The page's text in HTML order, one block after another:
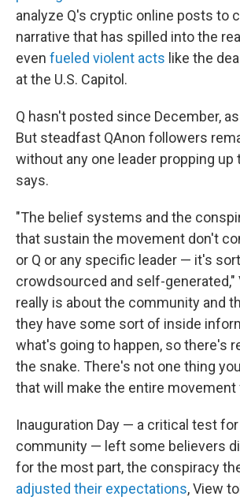
analyze Q's cryptic online posts to
narrative that has spilled into the
even fueled violent acts like the
at the U.S. Capitol.
Q hasn't posted since December,
But steadfast QAnon followers
without any one leader propping up
says.
"The belief systems and the
that sustain the movement don't
or Q or any specific leader — it's
crowdsourced and self-generated,"
really is about the community and
they have some sort of inside
what's going to happen, so there's
the snake. There's not one thing
that will make the entire movement
Inauguration Day — a critical test
community — left some believers
for the most part, the conspiracy
adjusted their expectations, View